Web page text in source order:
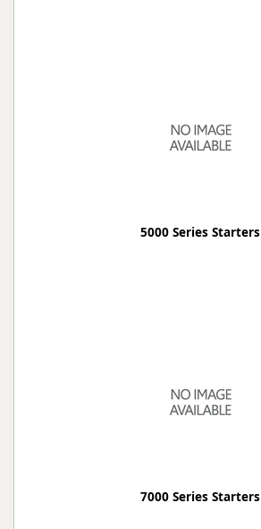
5000 Series Starters
7000 Series Starters